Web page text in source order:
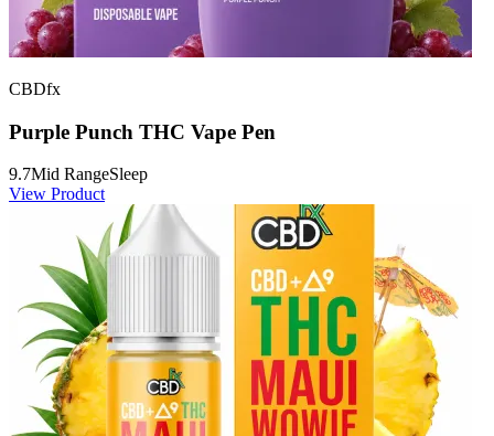
CBDfx
Purple Punch THC Vape Pen
9.7Mid RangeSleep
View Product